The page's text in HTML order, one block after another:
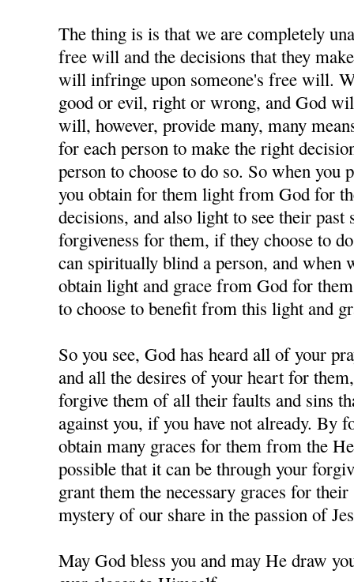
The thing is is that we are completely
free will and the decisions that they
will infringe upon someone's free will.
good or evil, right or wrong, and God
will, however, provide many, many
for each person to make the right
person to choose to do so. So when you
you obtain for them light from God for
decisions, and also light to see their past
forgiveness for them, if they choose to
can spiritually blind a person, and when
obtain light and grace from God for
to choose to benefit from this light and
So you see, God has heard all of your
and all the desires of your heart for
forgive them of all their faults and sins
against you, if you have not already. By
obtain many graces for them from the
possible that it can be through your
grant them the necessary graces for
mystery of our share in the passion of
May God bless you and may He draw